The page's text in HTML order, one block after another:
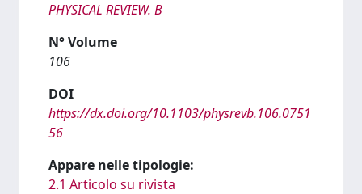
PHYSICAL REVIEW. B
N° Volume
106
DOI
https://dx.doi.org/10.1103/physrevb.106.0751
56
Appare nelle tipologie:
2.1 Articolo su rivista